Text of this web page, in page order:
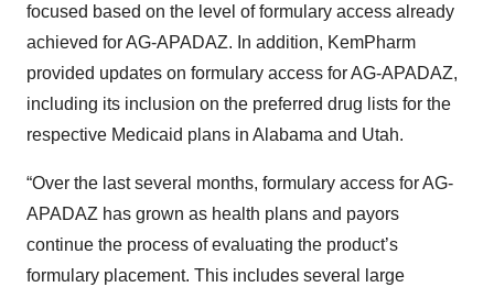
focused based on the level of formulary access already
achieved for AG-APADAZ. In addition, KemPharm
provided updates on formulary access for AG-APADAZ,
including its inclusion on the preferred drug lists for the
respective Medicaid plans in Alabama and Utah.
“Over the last several months, formulary access for AG-
APADAZ has grown as health plans and payors
continue the process of evaluating the product’s
formulary placement. This includes several large